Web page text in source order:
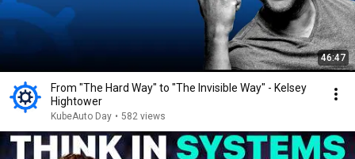
46:47
From "The Hard Way" to "The Invisible Way" - Kelsey
Hightower
KubeAuto Day • 582 views